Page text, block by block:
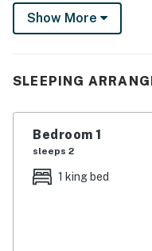
games. Spend the day
down giant
park, or visit one of
Things to Know
Free WiFi
Pets are welcome at
fee of $200 per stay.
Show More
SLEEPING
Bedroom 1
sleeps 2
1 king bed